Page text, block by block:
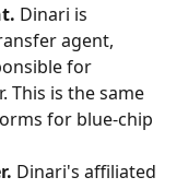
Dinari is
agent,
for
This is the same
for blue-chip
Dinari's affiliated